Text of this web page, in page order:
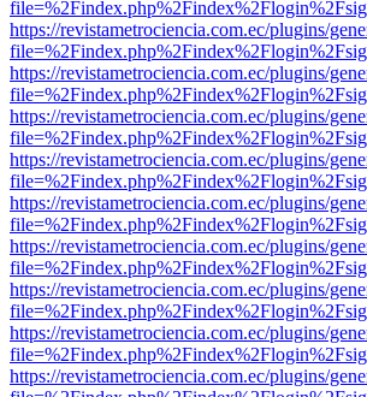
https://revistametrociencia.com.ec/plugins/
https://revistametrociencia.com.ec/plugins/
https://revistametrociencia.com.ec/plugins/
https://revistametrociencia.com.ec/plugins/
https://revistametrociencia.com.ec/plugins/
https://revistametrociencia.com.ec/plugins/
https://revistametrociencia.com.ec/plugins/
https://revistametrociencia.com.ec/plugins/
https://revistametrociencia.com.ec/plugins/